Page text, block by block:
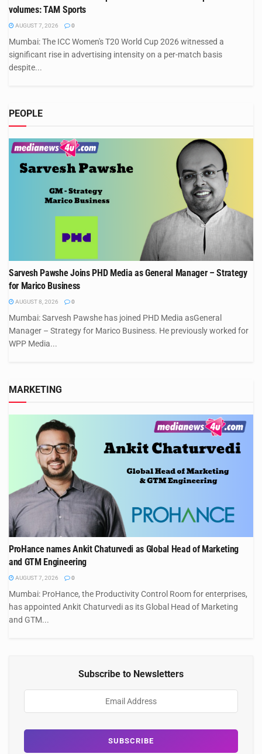
volumes: TAM Sports
AUGUST 7, 2026 0
Mumbai: The ICC Women's T20 World Cup 2026 witnessed a
significant rise in advertising intensity on a per-match basis
despite...
PEOPLE
Sarvesh Pawshe Joins PHD Media as General Manager – Strategy
for Marico Business
AUGUST 8, 2026 0
Mumbai: Sarvesh Pawshe has joined PHD Media asGeneral
Manager – Strategy for Marico Business. He previously worked for
WPP Media...
MARKETING
ProHance names Ankit Chaturvedi as Global Head of Marketing
and GTM Engineering
AUGUST 7, 2026 0
Mumbai: ProHance, the Productivity Control Room for enterprises,
has appointed Ankit Chaturvedi as its Global Head of Marketing
and GTM...
Subscribe to Newsletters